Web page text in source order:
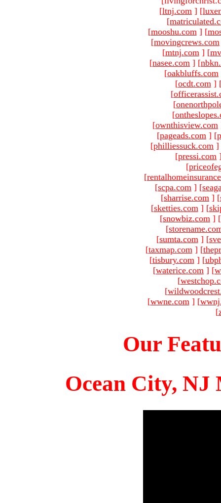
[ltnj.com ] [
[
[mooshu.com ] [
[movingcrews.com
[mtnj.com ] [
[nasee.com ] [
[oakbluffs.com
[ocdt.com ]
[
[
[
[ownthisview.com
[pageads.com ] [
[philliessuck.com ]
[pressi.com
[
[
[scpa.com ] [
[sharrise.com ] [
[sketties.com ] [
[snowbiz.com ] [
[
[sumta.com ] [
[taxmap.com ] [
[tisbury.com ] [
[waterice.com ] [
[
[
[wwne.com ] [
[
Our
Ocean City, NJ